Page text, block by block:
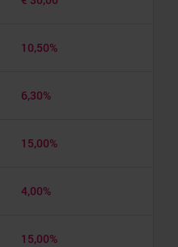
10,50%
6,30%
15,00%
4,00%
15,00%